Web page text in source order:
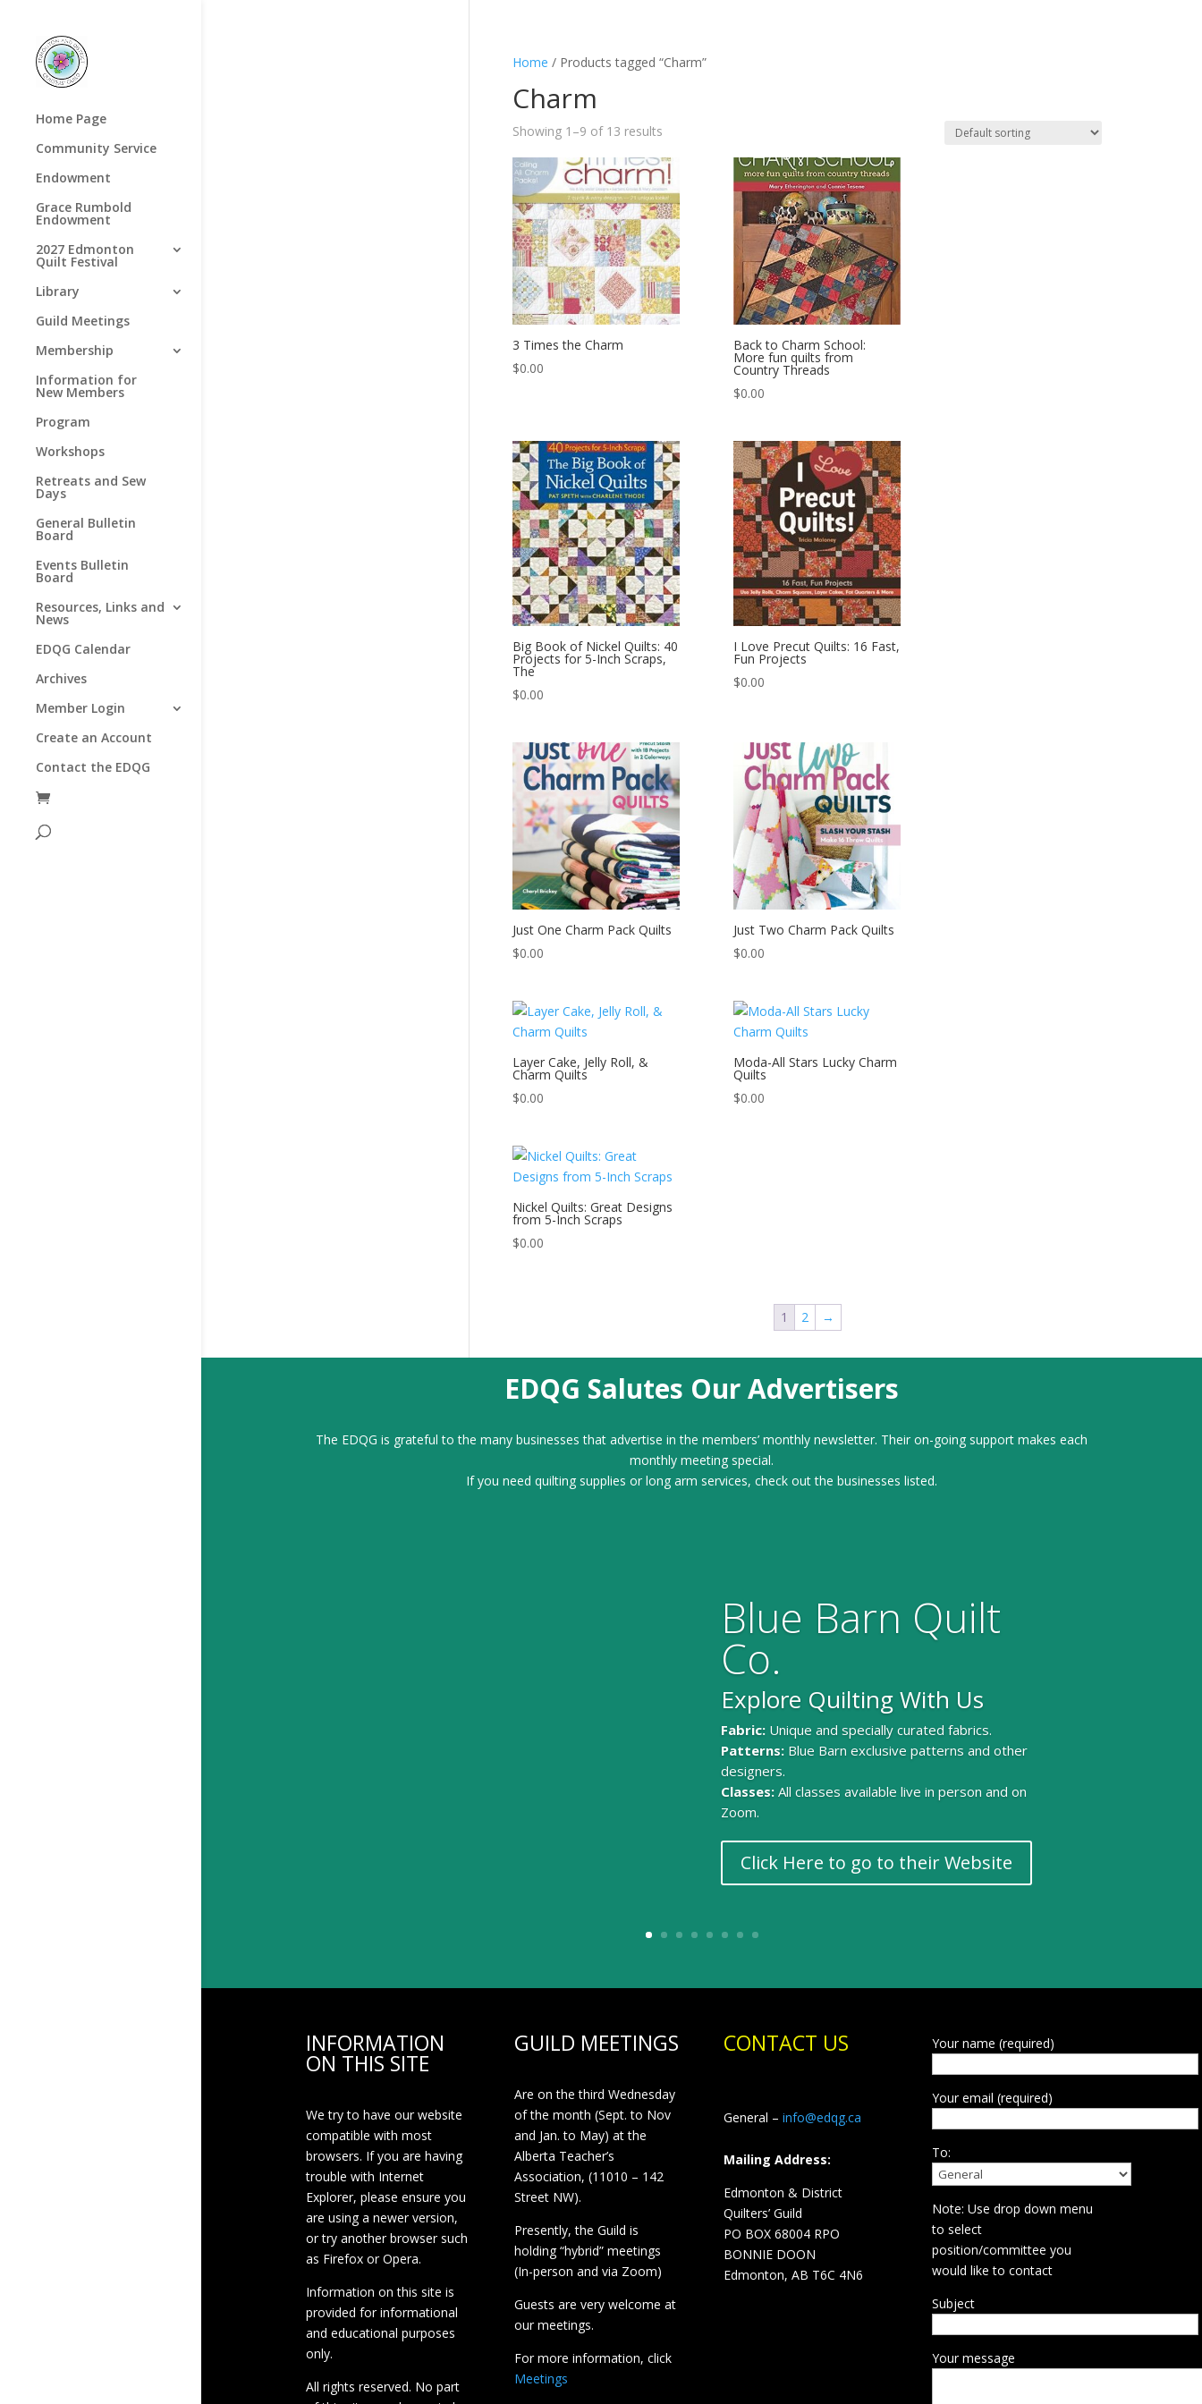
Home Page
Community Service
Endowment
Grace Rumbold
Endowment
2027 Edmonton
Quilt Festival
Library
Guild Meetings
Membership
Information for
New Members
Program
Workshops
Retreats and Sew
Days
General Bulletin
Board
Events Bulletin
Board
Resources, Links and
News
EDQG Calendar
Archives
Member Login
Create an Account
Contact the EDQG
Home / Products tagged “Charm”
Charm
Showing 1–9 of 13 results
3 Times the Charm
$0.00
Back to Charm School:
More fun quilts from
Country Threads
$0.00
Big Book of Nickel Quilts: 40
Projects for 5-Inch Scraps,
The
$0.00
I Love Precut Quilts: 16 Fast,
Fun Projects
$0.00
Just One Charm Pack Quilts
$0.00
Just Two Charm Pack Quilts
$0.00
Layer Cake, Jelly Roll, &
Charm Quilts
$0.00
Moda-All Stars Lucky Charm
Quilts
$0.00
Nickel Quilts: Great Designs
from 5-Inch Scraps
$0.00
1 2 →
EDQG Salutes Our Advertisers
The EDQG is grateful to the many businesses that advertise in the members’ monthly newsletter. Their on-going support makes each
monthly meeting special.
If you need quilting supplies or long arm services, check out the businesses listed.
Blue Barn Quilt
Co.
Explore Quilting With Us
Fabric: Unique and specially curated fabrics.
Patterns: Blue Barn exclusive patterns and other
designers.
Classes:All classes available live in person and on
Zoom.
Click Here to go to their Website
INFORMATION
ON THIS SITE
We try to have our website
compatible with most
browsers. If you are having
trouble with Internet
Explorer, please ensure you
are using a newer version,
or try another browser such
as Firefox or Opera.
Information on this site is
provided for informational
and educational purposes
only.
All rights reserved. No part
GUILD MEETINGS
Are on the third Wednesday
of the month (Sept. to Nov
and Jan. to May) at the
Alberta Teacher’s
Association, (11010 – 142
Street NW).
Presently, the Guild is
holding “hybrid” meetings
(In-person and via Zoom)
Guests are very welcome at
our meetings.
For more information, click
Meetings
CONTACT US
General – info@edqg.ca
Mailing Address:
Edmonton & District
Quilters’ Guild
PO BOX 68004 RPO
BONNIE DOON
Edmonton, AB T6C 4N6
Your name (required)
Your email (required)
To:
Note: Use drop down menu
to select
position/committee you
would like to contact
Subject
Your message